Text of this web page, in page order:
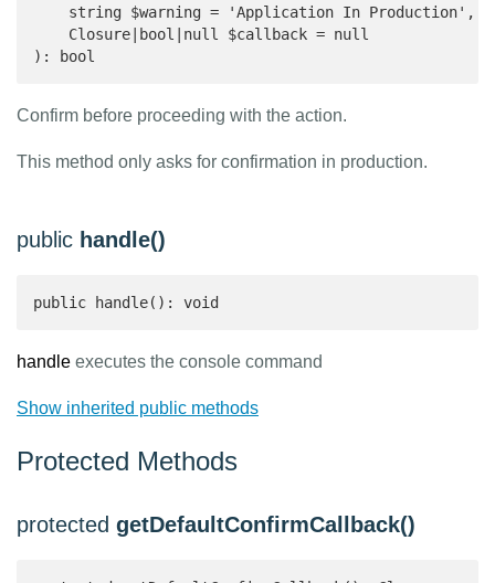
    string $warning = 'Application In Production',
    Closure|bool|null $callback = null
): bool
Confirm before proceeding with the action.
This method only asks for confirmation in production.
public handle()
public handle(): void
handle executes the console command
Show inherited public methods
Protected Methods
protected getDefaultConfirmCallback()